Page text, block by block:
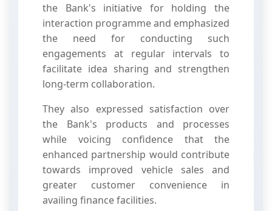
the Bank's initiative for holding the
interaction programme and emphasized
the need for conducting such
engagements at regular intervals to
facilitate idea sharing and strengthen
long-term collaboration.
They also expressed satisfaction over
the Bank's products and processes
while voicing confidence that the
enhanced partnership would contribute
towards improved vehicle sales and
greater customer convenience in
availing finance facilities.